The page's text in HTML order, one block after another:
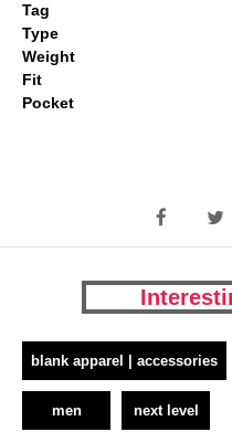
Tag
Type
Weight
Fit
Pocket
blank apparel | accessories
men next level